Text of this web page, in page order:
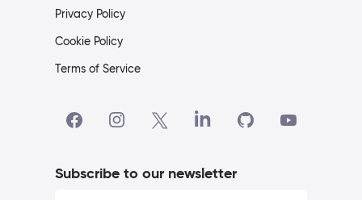
Privacy Policy
Cookie Policy
Terms of Service
Subscribe to our newsletter